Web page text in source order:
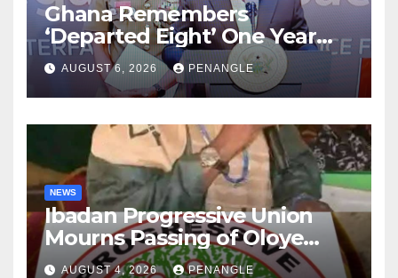
Ghana Remembers
‘Departed Eight’ One Year
After Tragic Helicopter Crash
AUGUST 6, 2026 PENANGLE
NEWS
Ibadan Progressive Union
Mourns Passing of Oloye
Lekan Alabi
AUGUST 4, 2026 PENANGLE